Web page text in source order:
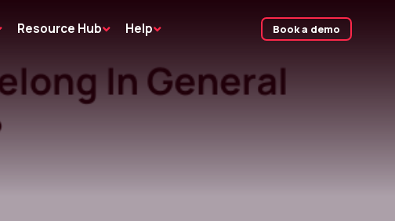
Resource Hub Help Book a demo